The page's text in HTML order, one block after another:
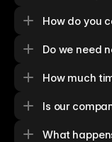
How do you
Do we need
How much
Is our
What